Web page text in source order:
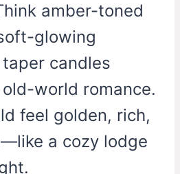
amber-toned
glowing
candles
world romance.
feel golden, rich,
a cozy lodge